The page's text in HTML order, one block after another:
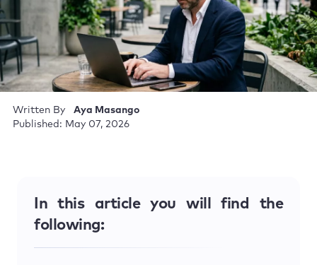
Written By
Aya Masango
Published: May 07, 2026
In this article you will find the
following: